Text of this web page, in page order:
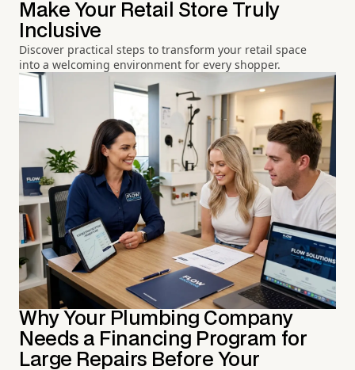
Make Your Retail Store Truly
Inclusive
Discover practical steps to transform your retail space
into a welcoming environment for every shopper.
Why Your Plumbing Company
Needs a Financing Program for
Large Repairs Before Your